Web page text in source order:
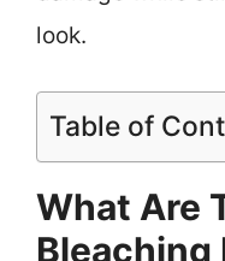
look.
Table of
What Are
Bleaching